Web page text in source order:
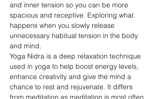
and inner tension so you can be more
spacious and receptive. Exploring what
happens when you slowly release
unnecessary habitual tension in the body
and mind.
Yoga Nidra is a deep relaxation technique
used in yoga to help boost energy levels,
enhance creativity and give the mind a
chance to rest and rejuvenate. It differs
from meditation as meditation is most often